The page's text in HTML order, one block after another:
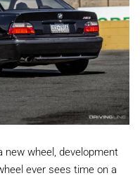
wheel, development
ever sees time on a